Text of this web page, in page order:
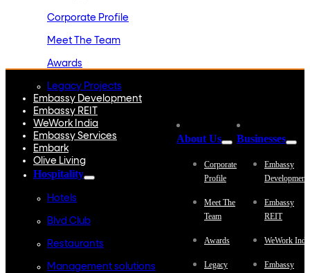
Corporate Profile
Meet The Team
Awards
Legacy Projects
Embassy Development
Embassy REIT
WeWork India
Embassy Services
Embark
Olive Living
Hospitality
Hotels
Blvd Club
Restaurants
Management solutions
About Us
Corporate
Profile
Meet The
Team
Awards
Legacy
Businesses
Embassy
Embassy
REIT
WeWork
Embassy